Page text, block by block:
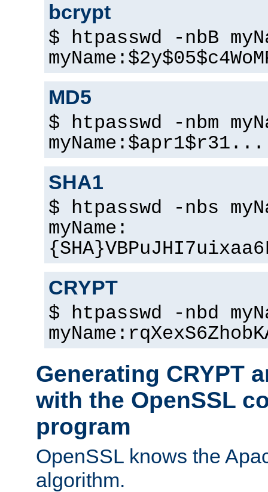
bcrypt
$ htpasswd -nbB
MD5
$ htpasswd -nbm
SHA1
$ htpasswd -nbs
myName:
CRYPT
$ htpasswd -nbd
Generating CRYPT
with the OpenSSL
program
OpenSSL knows the
algorithm.